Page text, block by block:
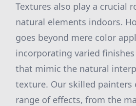
Textures also play a crucial
natural elements indoors.
goes beyond mere color
incorporating varied
that mimic the natural
texture. Our skilled painters
range of effects, from the